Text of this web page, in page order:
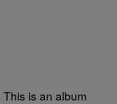
is an album